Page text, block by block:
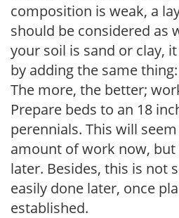
composition is weak, a
should be considered as
your soil is sand or clay,
by adding the same
The more, the better;
Prepare beds to an 18
perennials. This will
amount of work now,
later. Besides, this is not
easily done later, once
established.